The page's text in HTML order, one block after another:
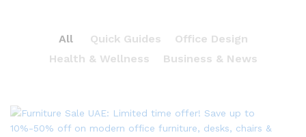
All Quick Guides
Office Design
Health & Wellness
Business & News